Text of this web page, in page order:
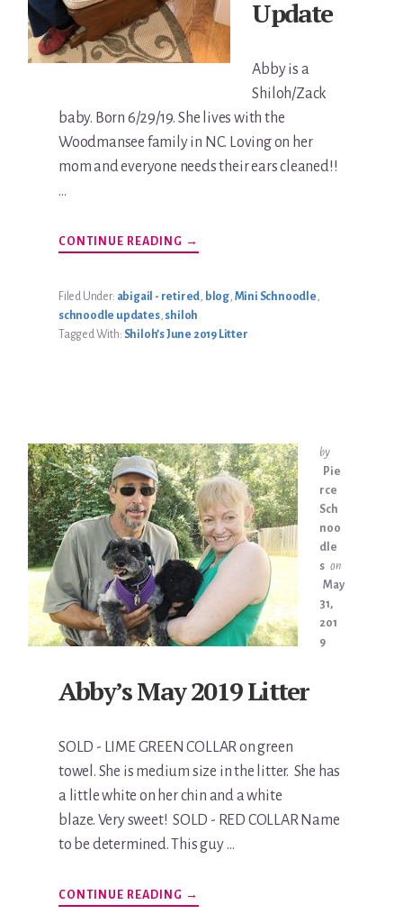
Update
Abby is a
Shiloh/Zack
baby. Born 6/29/19. She lives with the
Woodmansee family in NC. Loving on her
mom and everyone needs their ears cleaned!!
…
CONTINUE READING ABOUT
ABBY
→
Filed Under: abigail - retired blog, Mini Schnoodle
schnoodle updates, shiloh
Tagged With: Shiloh’s June 2019 Litter
by
Pie
rce
Sch
noo
dle
s on
May
31,
201
9
Abby’s May 2019 Litter
SOLD - LIME GREEN COLLAR on green
towel. She is medium size in the litter. She has
a little white on her chin and a white
blaze. Very sweet! SOLD - RED COLLAR Name
to be determined. This guy …
CONTINUE READING ABOUT
ABBY’S
→